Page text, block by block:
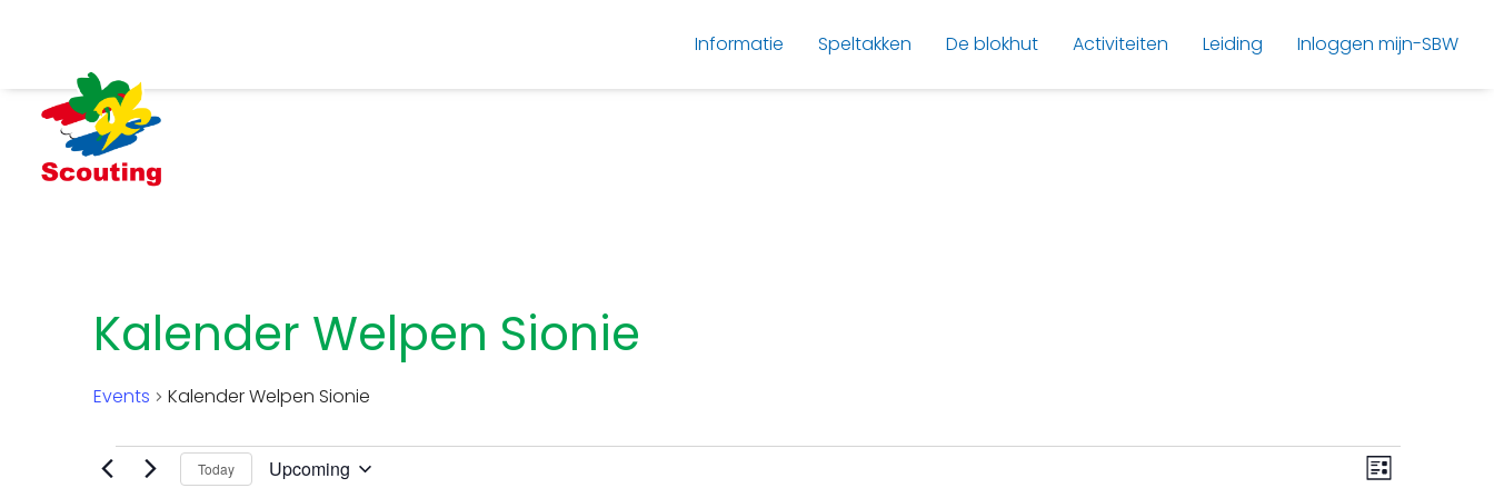
Informatie Speltakken De blokhut Activiteiten Leiding Inloggen mijn-SBW
Kalender Welpen Sionie
Events Kalender Welpen Sionie
Events
VE
List
Today
Upcoming